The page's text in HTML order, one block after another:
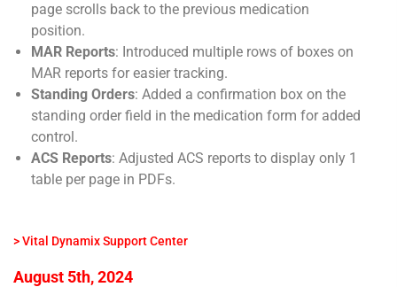
page scrolls back to the previous medication
position.
MAR Reports: Introduced multiple rows of boxes on
MAR reports for easier tracking.
Standing Orders: Added a confirmation box on the
standing order field in the medication form for added
control.
ACS Reports: Adjusted ACS reports to display only 1
table per page in PDFs.
> Vital Dynamix Support Center
August 5th, 2024